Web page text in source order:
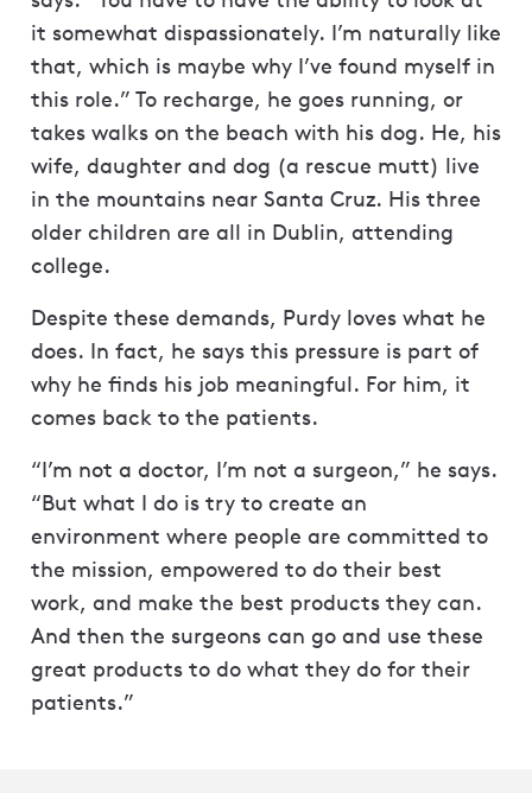
it somewhat dispassionately. I’m naturally like
that, which is maybe why I’ve found myself in
this role.” To recharge, he goes running, or
takes walks on the beach with his dog. He, his
wife, daughter and dog (a rescue mutt) live
in the mountains near Santa Cruz. His three
older children are all in Dublin, attending
college.
Despite these demands, Purdy loves what he
does. In fact, he says this pressure is part of
why he finds his job meaningful. For him, it
comes back to the patients.
“I’m not a doctor, I’m not a surgeon,” he says.
“But what I do is try to create an
environment where people are committed to
the mission, empowered to do their best
work, and make the best products they can.
And then the surgeons can go and use these
great products to do what they do for their
patients.”